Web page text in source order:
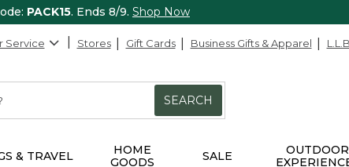
PACK15. Ends 8/9. Shop Now
Service Stores Gift Cards Business Gifts & Apparel
SEARCH
& TRAVEL
HOME
GOODS
SALE
OUTDOOR